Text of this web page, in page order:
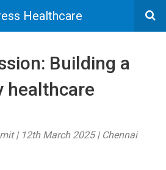
Healthcare
Building a
healthcare
| 12th March 2025 | Chennai